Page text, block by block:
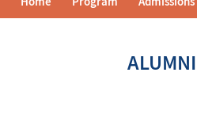
Summer
Research
ALUMNI